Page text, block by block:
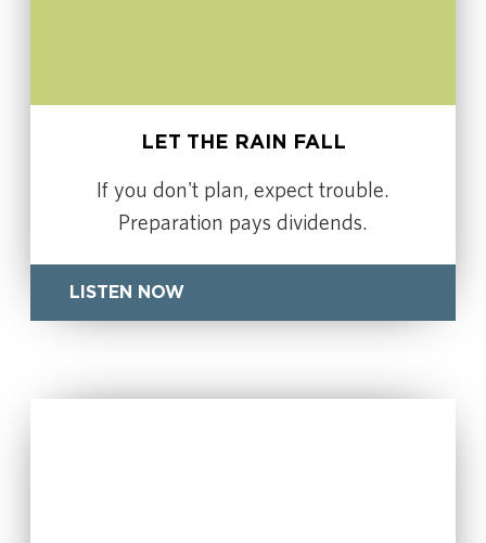
LET THE RAIN FALL
If you don't plan, expect trouble.
Preparation pays dividends.
LISTEN NOW